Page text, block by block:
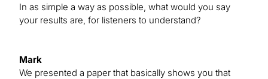
In as simple a way as possible, what would you say
your results are, for listeners to understand?
Mark
We presented a paper that basically shows you that